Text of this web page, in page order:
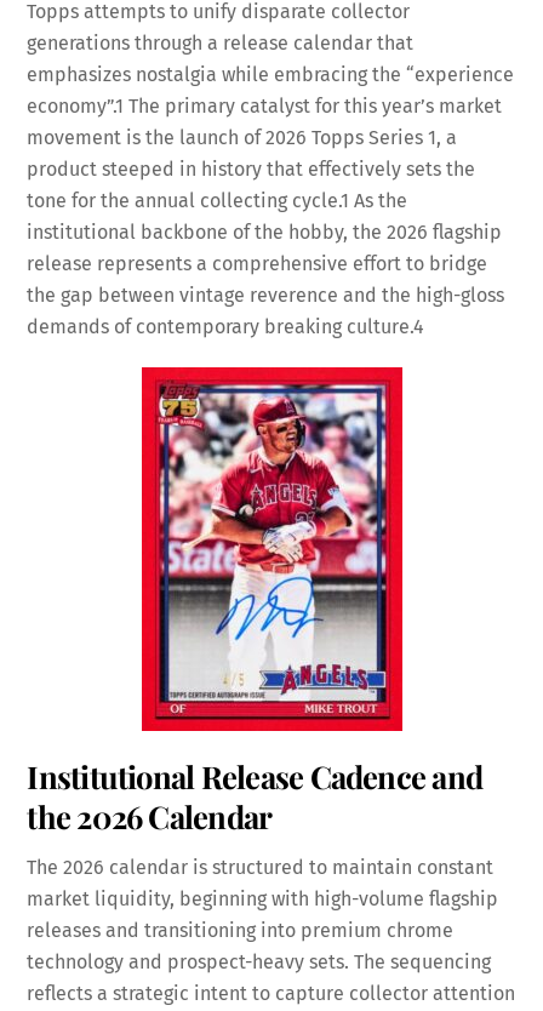
Topps attempts to unify disparate collector
generations through a release calendar that
emphasizes nostalgia while embracing the “experience
economy”.1 The primary catalyst for this year’s market
movement is the launch of 2026 Topps Series 1, a
product steeped in history that effectively sets the
tone for the annual collecting cycle.1 As the
institutional backbone of the hobby, the 2026 flagship
release represents a comprehensive effort to bridge
the gap between vintage reverence and the high-gloss
demands of contemporary breaking culture.4
Institutional Release Cadence and
the 2026 Calendar
The 2026 calendar is structured to maintain constant
market liquidity, beginning with high-volume flagship
releases and transitioning into premium chrome
technology and prospect-heavy sets. The sequencing
reflects a strategic intent to capture collector attention